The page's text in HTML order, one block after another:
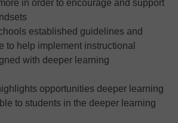
in order to encourage and support
established guidelines and
to help implement instructional
with deeper learning
opportunities deeper learning
to students in the deeper learning